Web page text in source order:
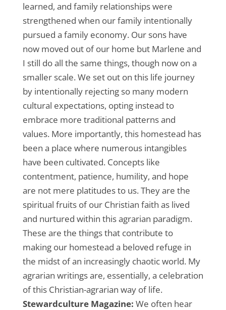
learned, and family relationships were
strengthened when our family intentionally
pursued a family economy. Our sons have
now moved out of our home but Marlene and
I still do all the same things, though now on a
smaller scale. We set out on this life journey
by intentionally rejecting so many modern
cultural expectations, opting instead to
embrace more traditional patterns and
values. More importantly, this homestead has
been a place where numerous intangibles
have been cultivated. Concepts like
contentment, patience, humility, and hope
are not mere platitudes to us. They are the
spiritual fruits of our Christian faith as lived
and nurtured within this agrarian paradigm.
These are the things that contribute to
making our homestead a beloved refuge in
the midst of an increasingly chaotic world. My
agrarian writings are, essentially, a celebration
of this Christian-agrarian way of life.
Stewardculture Magazine: We often hear